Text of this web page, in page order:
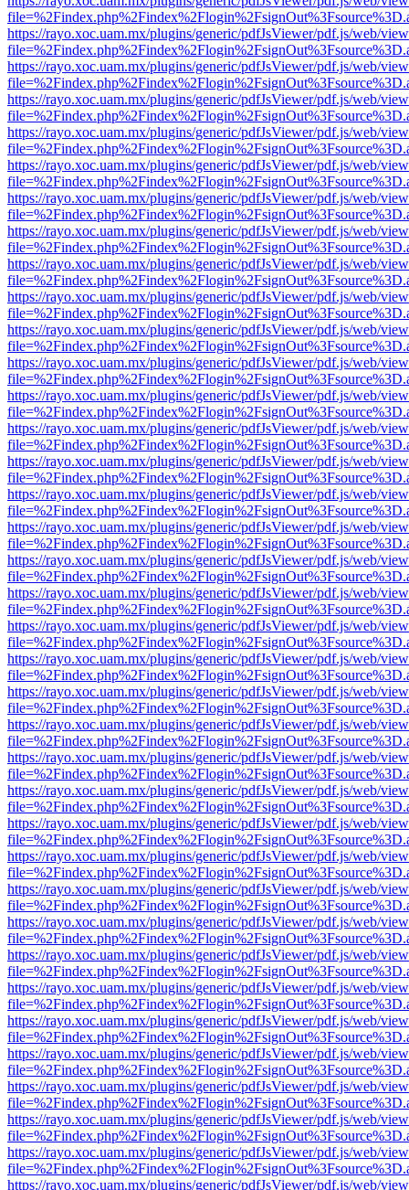
https://rayo.xoc.uam.mx/plugins/generic/pdfJsViewer/pdf.js/web/
https://rayo.xoc.uam.mx/plugins/generic/pdfJsViewer/pdf.js/web/
https://rayo.xoc.uam.mx/plugins/generic/pdfJsViewer/pdf.js/web/
https://rayo.xoc.uam.mx/plugins/generic/pdfJsViewer/pdf.js/web/
https://rayo.xoc.uam.mx/plugins/generic/pdfJsViewer/pdf.js/web/
https://rayo.xoc.uam.mx/plugins/generic/pdfJsViewer/pdf.js/web/
https://rayo.xoc.uam.mx/plugins/generic/pdfJsViewer/pdf.js/web/
https://rayo.xoc.uam.mx/plugins/generic/pdfJsViewer/pdf.js/web/
https://rayo.xoc.uam.mx/plugins/generic/pdfJsViewer/pdf.js/web/
https://rayo.xoc.uam.mx/plugins/generic/pdfJsViewer/pdf.js/web/
https://rayo.xoc.uam.mx/plugins/generic/pdfJsViewer/pdf.js/web/
https://rayo.xoc.uam.mx/plugins/generic/pdfJsViewer/pdf.js/web/
https://rayo.xoc.uam.mx/plugins/generic/pdfJsViewer/pdf.js/web/
https://rayo.xoc.uam.mx/plugins/generic/pdfJsViewer/pdf.js/web/
https://rayo.xoc.uam.mx/plugins/generic/pdfJsViewer/pdf.js/web/
https://rayo.xoc.uam.mx/plugins/generic/pdfJsViewer/pdf.js/web/
https://rayo.xoc.uam.mx/plugins/generic/pdfJsViewer/pdf.js/web/
https://rayo.xoc.uam.mx/plugins/generic/pdfJsViewer/pdf.js/web/
https://rayo.xoc.uam.mx/plugins/generic/pdfJsViewer/pdf.js/web/
https://rayo.xoc.uam.mx/plugins/generic/pdfJsViewer/pdf.js/web/
https://rayo.xoc.uam.mx/plugins/generic/pdfJsViewer/pdf.js/web/
https://rayo.xoc.uam.mx/plugins/generic/pdfJsViewer/pdf.js/web/
https://rayo.xoc.uam.mx/plugins/generic/pdfJsViewer/pdf.js/web/
https://rayo.xoc.uam.mx/plugins/generic/pdfJsViewer/pdf.js/web/
https://rayo.xoc.uam.mx/plugins/generic/pdfJsViewer/pdf.js/web/
https://rayo.xoc.uam.mx/plugins/generic/pdfJsViewer/pdf.js/web/
https://rayo.xoc.uam.mx/plugins/generic/pdfJsViewer/pdf.js/web/
https://rayo.xoc.uam.mx/plugins/generic/pdfJsViewer/pdf.js/web/
https://rayo.xoc.uam.mx/plugins/generic/pdfJsViewer/pdf.js/web/
https://rayo.xoc.uam.mx/plugins/generic/pdfJsViewer/pdf.js/web/
https://rayo.xoc.uam.mx/plugins/generic/pdfJsViewer/pdf.js/web/
https://rayo.xoc.uam.mx/plugins/generic/pdfJsViewer/pdf.js/web/
https://rayo.xoc.uam.mx/plugins/generic/pdfJsViewer/pdf.js/web/
https://rayo.xoc.uam.mx/plugins/generic/pdfJsViewer/pdf.js/web/
https://rayo.xoc.uam.mx/plugins/generic/pdfJsViewer/pdf.js/web/
https://rayo.xoc.uam.mx/plugins/generic/pdfJsViewer/pdf.js/web/